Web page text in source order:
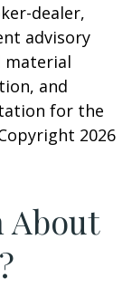
dealer,
advisory
material
and
for the
2026
About